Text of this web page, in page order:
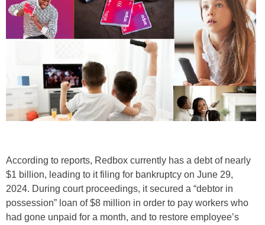
According to reports, Redbox currently has a debt of nearly
$1 billion, leading to it filing for bankruptcy on June 29,
2024. During court proceedings, it secured a “debtor in
possession” loan of $8 million in order to pay workers who
had gone unpaid for a month, and to restore employee’s